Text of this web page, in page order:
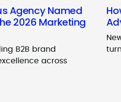
Agency Named
2026 Marketing
B2B brand
across